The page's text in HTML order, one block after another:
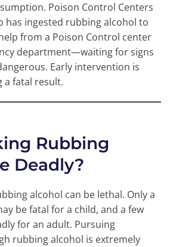
Poison Control Centers
has ingested rubbing alcohol to
from a Poison Control center
department—waiting for signs
Early intervention is
a fatal result.
Rubbing
Deadly?
alcohol can be lethal. Only a
be fatal for a child, and a few
for an adult. Pursuing
rubbing alcohol is extremely